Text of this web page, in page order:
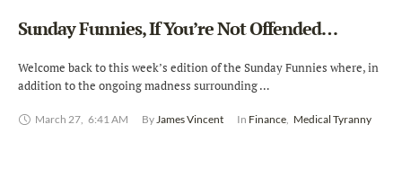
Sunday Funnies, If You’re Not Offended…
Welcome back to this week’s edition of the Sunday Funnies where, in
addition to the ongoing madness surrounding …
March 27, 6:41 AM By James Vincent In Finance, Medical Tyranny